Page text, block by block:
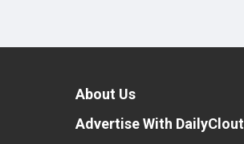
About Us
Advertise With DailyClout